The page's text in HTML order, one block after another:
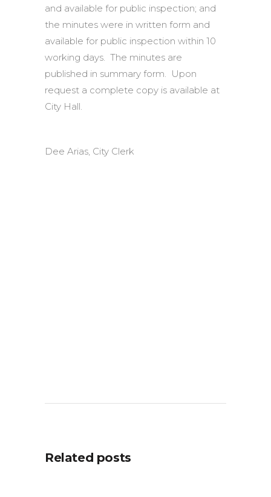
and available for public inspection; and
the minutes were in written form and
available for public inspection within 10
working days. The minutes are
published in summary form. Upon
request a complete copy is available at
City Hall.
Dee Arias, City Clerk
Related posts